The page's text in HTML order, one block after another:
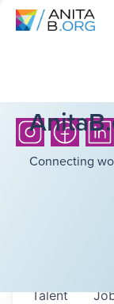
Connecting
Talent